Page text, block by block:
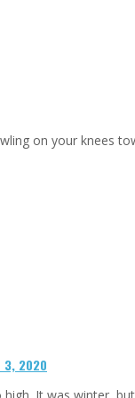
on your
3, 2020